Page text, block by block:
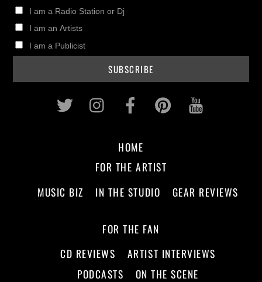
I am a Radio Station or Dj
I am an Artists
I am a Publicist
Twitter InstagramFacebookPinterest
HOME
FOR THE ARTIST
MUSIC BIZ
IN THE STUDIO GEAR REVIEWS
FOR THE FAN
CD REVIEWS
ARTIST INTERVIEWS
PODCASTS
ON THE SCENE